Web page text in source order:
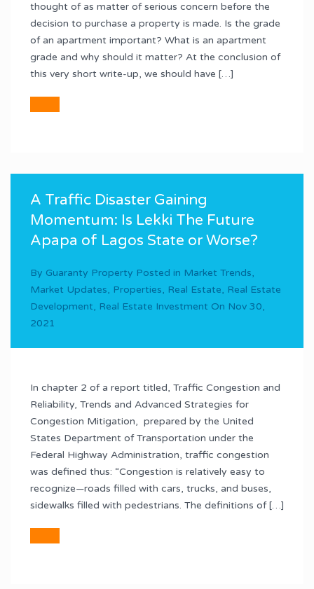
thought of as matter of serious concern before the
decision to purchase a property is made. Is the grade
of an apartment important? What is an apartment
grade and why should it matter? At the conclusion of
this very short write-up, we should have […]
A Traffic Disaster Gaining
Momentum: Is Lekki The Future
Apapa of Lagos State or Worse?
By Guaranty Property Posted in Market Trends,
Market Updates, Properties, Real Estate, Real Estate
Development, Real Estate Investment On Nov 30,
2021
In chapter 2 of a report titled, Traffic Congestion and
Reliability, Trends and Advanced Strategies for
Congestion Mitigation, prepared by the United
States Department of Transportation under the
Federal Highway Administration, traffic congestion
was defined thus: “Congestion is relatively easy to
recognize—roads filled with cars, trucks, and buses,
sidewalks filled with pedestrians. The definitions of […]